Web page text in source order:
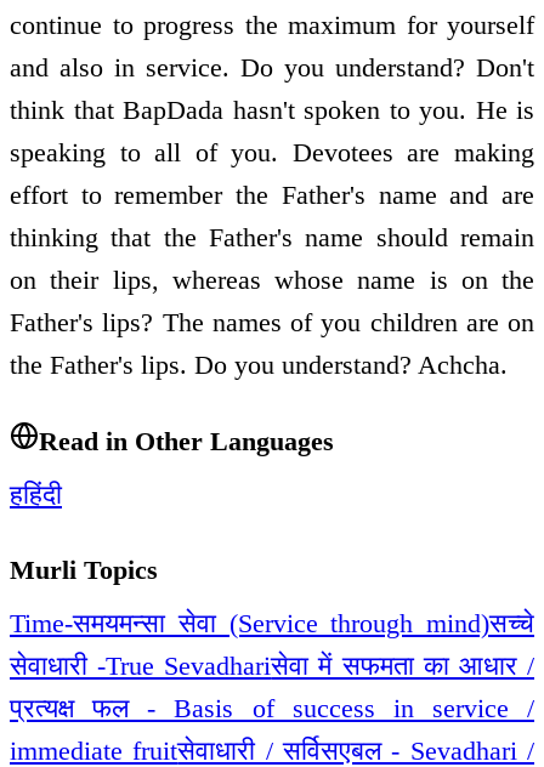
continue to progress the maximum for yourself
and also in service. Do you understand? Don't
think that BapDada hasn't spoken to you. He is
speaking to all of you. Devotees are making
effort to remember the Father's name and are
thinking that the Father's name should remain
on their lips, whereas whose name is on the
Father's lips? The names of you children are on
the Father's lips. Do you understand? Achcha.
Read in Other Languages
हहिंदी
Murli Topics
Time-समयमन्सा सेवा (Service through mind)सच्चे
सेवाधारी -True Sevadhariसेवा में सफमता का आधार /
प्रत्यक्ष फल - Basis of success in service /
immediate fruitसेवाधारी / सर्विसएबल - Sevadhari /